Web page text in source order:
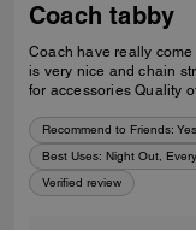
Coach tabby
Coach have really come
is very nice and chain straps
Recommend to Friends: Yes
Best Uses: Night Out,
Verified review